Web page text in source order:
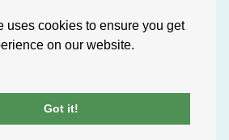
uses cookies to ensure you get
on our website.
Got it!